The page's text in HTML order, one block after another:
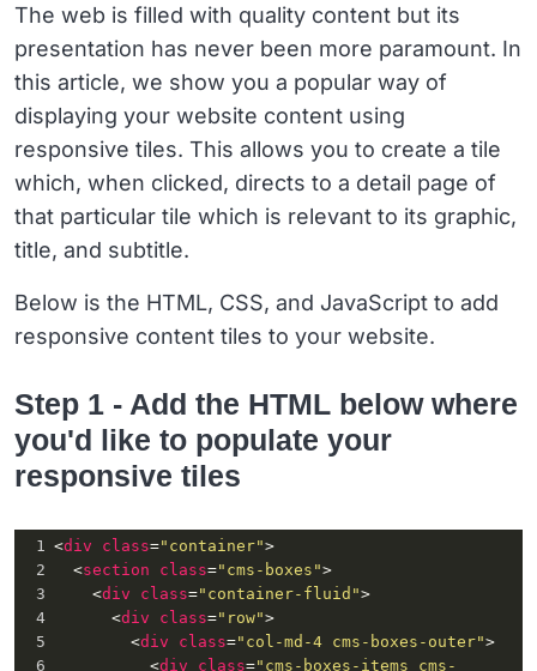
The web is filled with quality content but its
presentation has never been more paramount. In
this article, we show you a popular way of
displaying your website content using
responsive tiles. This allows you to create a tile
which, when clicked, directs to a detail page of
that particular tile which is relevant to its graphic,
title, and subtitle.
Below is the HTML, CSS, and JavaScript to add
responsive content tiles to your website.
Step 1 - Add the HTML below where
you'd like to populate your
responsive tiles
1 <div class="container">
2
  <
section class="cms-boxes">
3
<div class="container-fluid">
4
<div class="row">
5
<div class="col-md-4 cms-boxes-outer">
6
<div class="cms-boxes-items cms-